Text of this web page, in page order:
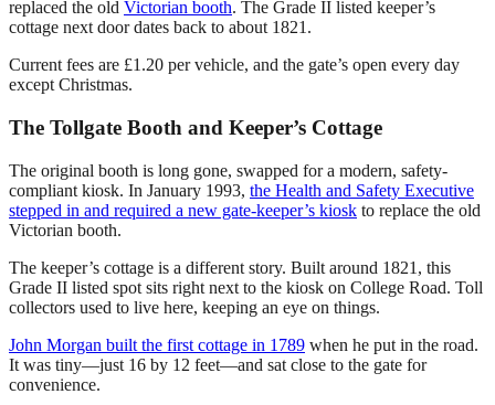
replaced the old Victorian booth. The Grade II listed keeper’s
cottage next door dates back to about 1821.
Current fees are £1.20 per vehicle, and the gate’s open every day
except Christmas.
The Tollgate Booth and Keeper’s Cottage
The original booth is long gone, swapped for a modern, safety-
compliant kiosk. In January 1993, the Health and Safety Executive
stepped in and required a new gate-keeper’s kiosk to replace the old
Victorian booth.
The keeper’s cottage is a different story. Built around 1821, this
Grade II listed spot sits right next to the kiosk on College Road. Toll
collectors used to live here, keeping an eye on things.
John Morgan built the first cottage in 1789 when he put in the road.
It was tiny—just 16 by 12 feet—and sat close to the gate for
convenience.